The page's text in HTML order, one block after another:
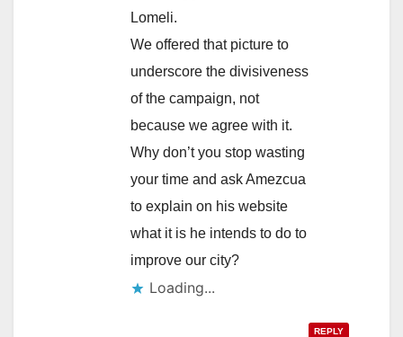
Lomeli.
We offered that picture to
underscore the divisiveness
of the campaign, not
because we agree with it.
Why don’t you stop wasting
your time and ask Amezcua
to explain on his website
what it is he intends to do to
improve our city?
Loading...
REPLY